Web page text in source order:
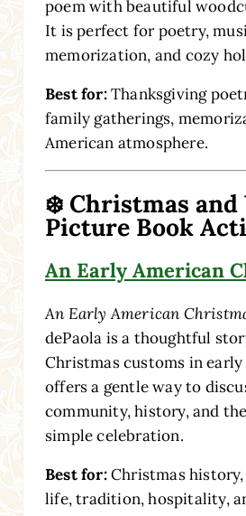
poem with beautiful
It is perfect for poetry,
memorization, and cozy
Best for:Thanksgiving
family gatherings,
American atmosphere.
❄️ Christmas
Picture Book
An Early American
An Early American
dePaola is a thoughtful
Christmas customs in
offers a gentle way to
community, history, and
simple celebration.
Best for:Christmas
life, tradition, hospitality,